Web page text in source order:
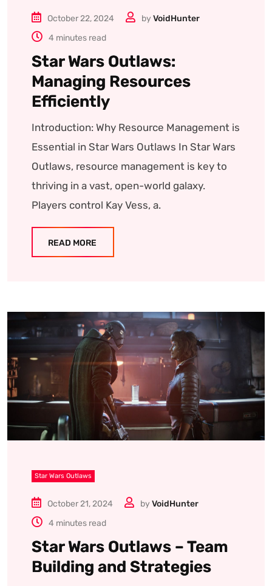
October 22, 2024 by VoidHunter
4 minutes read
Star Wars Outlaws:
Managing Resources
Efficiently
Introduction: Why Resource Management is
Essential in Star Wars Outlaws In Star Wars
Outlaws, resource management is key to
thriving in a vast, open-world galaxy.
Players control Kay Vess, a.
READ MORE
Star Wars Outlaws
October 21, 2024 by VoidHunter
4 minutes read
Star Wars Outlaws – Team
Building and Strategies